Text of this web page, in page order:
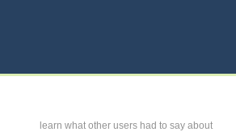
learn what other users had to say about